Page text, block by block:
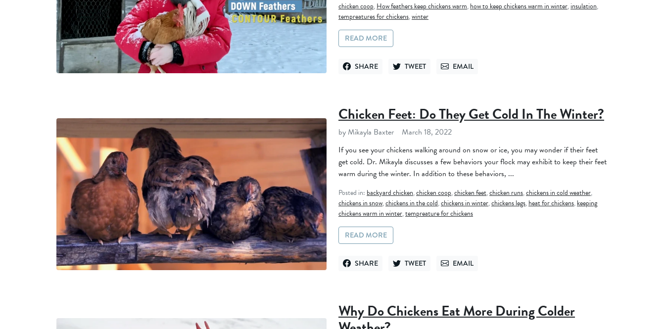
chicken coop,How feathers keep chickens warm,how to keep chickens warm in winter,insulation,
tempreatures for chickens,winter
READ MORE
SHARE
SHARE ON FACEBOOK
TWEET
TWEET ON TWITTEREMAIL
SEND VIA EMAIL
Chicken Feet: Do They Get Cold In The Winter?
by Mikayla Baxter
March 18, 2022
If you see your chickens walking around on snow or ice, you may wonder if their feet
get cold. Dr. Mikayla discusses a few behaviors your flock may exhibit to keep their feet
warm during the winter. In addition to these behaviors, ...
Posted in: backyard chicken,chicken coop,chicken feet,chicken runs,chickens in cold weather,
chickens in snow,chickens in the cold,chickens in winter,chickens legs,heat for chickens,keeping
chickens warm in winter,tempreature for chickens
READ MORE
SHARE
SHARE ON FACEBOOK
TWEET
TWEET ON TWITTEREMAIL
SEND VIA EMAIL
Why Do Chickens Eat More During Colder